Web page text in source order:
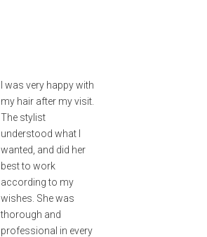
I was very happy with
my hair after my visit.
The stylist
understood what I
wanted, and did her
best to work
according to my
wishes. She was
thorough and
professional in every